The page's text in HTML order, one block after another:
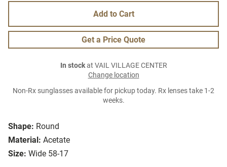
Shape: Round
Material: Acetate
Size: Wide 58-17
Add to Cart
Get a Price Quote
In stockat VAIL VILLAGE CENTER
Change location
Non-Rx sunglasses available for pickup today. Rx lenses take 1-2
weeks.